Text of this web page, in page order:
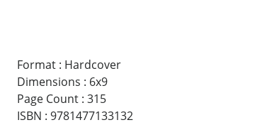
Format: Hardcover
Dimensions : 6x9
Page Count: 315
ISBN : 9781477133132